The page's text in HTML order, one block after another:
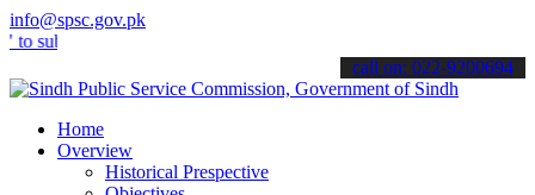
info@spsc.gov.pk
your applications online & stay informed about the latest SPSC
call on: 022-9200694
Home
Overview
Historical Prespective